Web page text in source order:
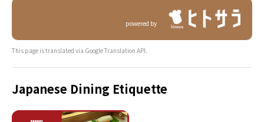
powered by
This page is translated via Google Translation API.
Japanese Dining Etiquette